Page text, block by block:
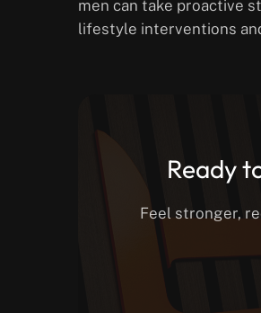
men can take proactive
lifestyle interventions
Ready
Feel stronger,